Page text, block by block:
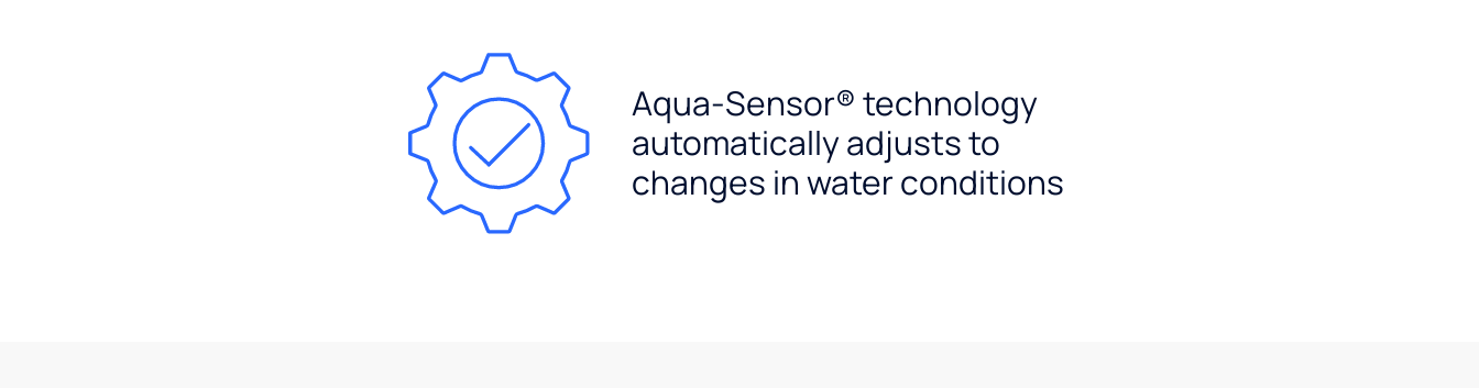
Aqua-Sensor® technology
automatically adjusts to
changes in water conditions